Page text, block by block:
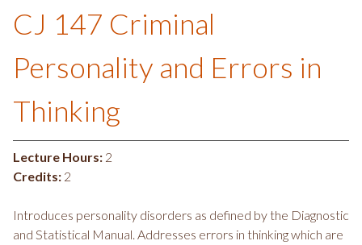
CJ 147 Criminal
Personality and Errors in
Thinking
Lecture Hours: 2
Credits: 2
Introduces personality disorders as defined by the Diagnostic
and Statistical Manual. Addresses errors in thinking which are